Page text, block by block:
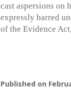
cast aspersions on
expressly barred
of the Evidence
Published on